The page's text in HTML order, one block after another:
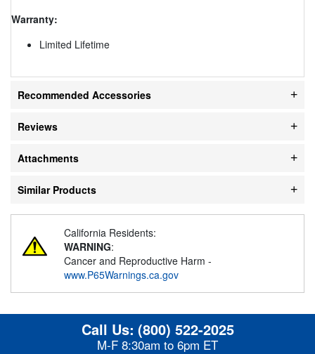
Warranty:
Limited Lifetime
Recommended Accessories
Reviews
Attachments
Similar Products
California Residents:
WARNING:
Cancer and Reproductive Harm -
www.P65Warnings.ca.gov
Call Us: (800) 522-2025
M-F 8:30am to 6pm ET